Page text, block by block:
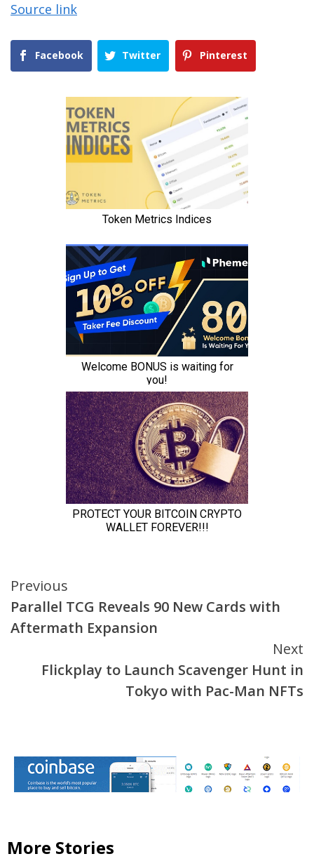
Source link
Facebook Twitter Pinterest
Continue
Reading
Previous
Parallel TCG Reveals 90 New Cards with
Aftermath Expansion
Next
Flickplay to Launch Scavenger Hunt in
Tokyo with Pac-Man NFTs
More Stories